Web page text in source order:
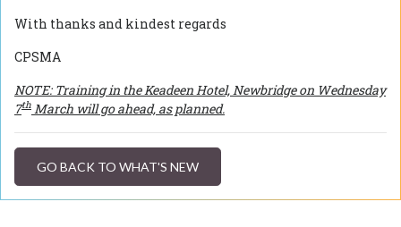
With thanks and kindest regards
CPSMA
NOTE: Training in the Keadeen Hotel, Newbridge on Wednesday
7th March will go ahead, as planned.
GO BACK TO WHAT'S NEW